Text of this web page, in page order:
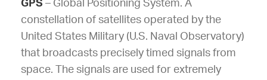
GPS – Global Positioning System. A
constellation of satellites operated by the
United States Military (U.S. Naval Observatory)
that broadcasts precisely timed signals from
space. The signals are used for extremely